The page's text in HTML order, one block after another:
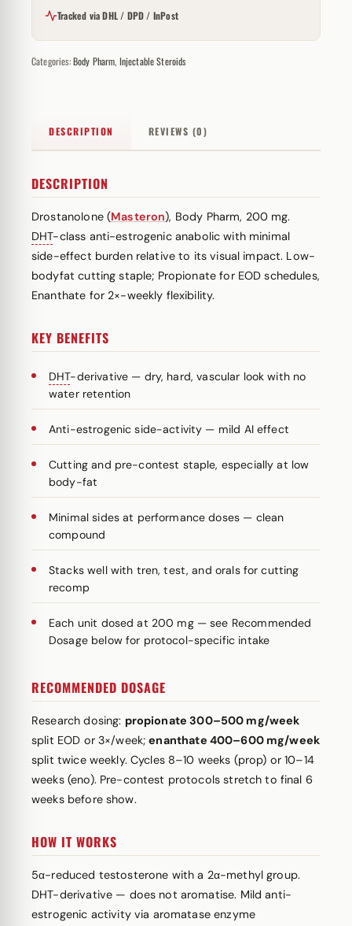
Tracked via DHL / DPD / InPost
Categories:Body Pharm, Injectable Steroids
DESCRIPTION REVIEWS (0)
DESCRIPTION
Drostanolone (Masteron), Body Pharm, 200 mg.
DHT-class anti-estrogenic anabolic with minimal
side-effect burden relative to its visual impact. Low-
bodyfat cutting staple; Propionate for EOD schedules,
Enanthate for 2×-weekly flexibility.
KEY BENEFITS
DHT-derivative — dry, hard, vascular look with no
water retention
Anti-estrogenic side-activity — mild AI effect
Cutting and pre-contest staple, especially at low
body-fat
Minimal sides at performance doses — clean
compound
Stacks well with tren, test, and orals for cutting
recomp
Each unit dosed at 200 mg — see Recommended
Dosage below for protocol-specific intake
RECOMMENDED DOSAGE
Research dosing: propionate 300–500 mg/week
split EOD or 3×/week;enanthate 400–600 mg/week
split twice weekly. Cycles 8–10 weeks (prop) or 10–14
weeks (eno). Pre-contest protocols stretch to final 6
weeks before show.
HOW IT WORKS
5α-reduced testosterone with a 2α-methyl group.
DHT-derivative — does not aromatise. Mild anti-
estrogenic activity via aromatase enzyme